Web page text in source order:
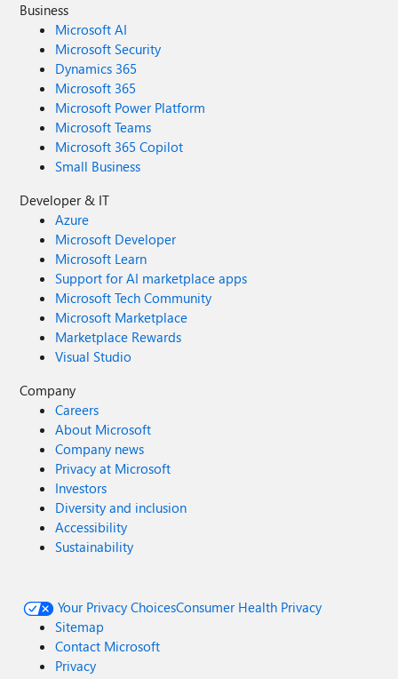
Business
Microsoft AI
Microsoft Security
Dynamics 365
Microsoft 365
Microsoft Power Platform
Microsoft Teams
Microsoft 365 Copilot
Small Business
Developer & IT
Azure
Microsoft Developer
Microsoft Learn
Support for AI marketplace apps
Microsoft Tech Community
Microsoft Marketplace
Marketplace Rewards
Visual Studio
Company
Careers
About Microsoft
Company news
Privacy at Microsoft
Investors
Diversity and inclusion
Accessibility
Sustainability
Your Privacy ChoicesConsumer Health Privacy
Sitemap
Contact Microsoft
Privacy